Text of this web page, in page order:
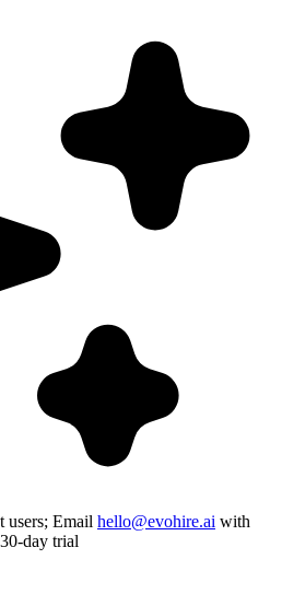
users; Email hello@evohire.ai with
day trial